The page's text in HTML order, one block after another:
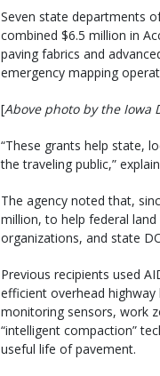
Seven state departments
combined $6.5 million in
paving fabrics and
emergency mapping
[Above photo by the Iowa
“These grants help state,
the traveling public,”
The agency noted that,
million, to help federal
organizations, and state
Previous recipients used
efficient overhead
monitoring sensors, work
“intelligent compaction”
useful life of pavement.